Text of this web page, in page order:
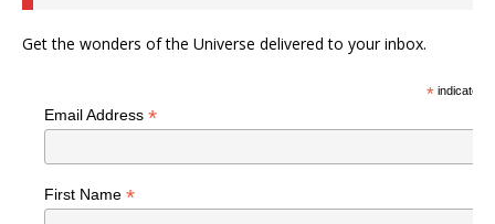
Get the wonders of the Universe delivered to your inbox.
*indicates
Email Address *
First Name *